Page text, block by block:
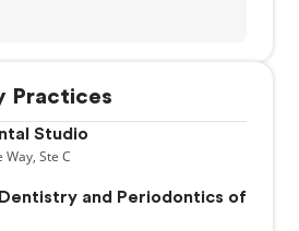
Practices
Studio
Way, Ste C
and Periodontics of